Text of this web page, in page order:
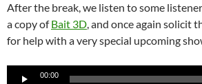
After the break, we listen to some
a copy ofBait 3D, and once again solicit
for help with a very special upcoming
Audio
00:00